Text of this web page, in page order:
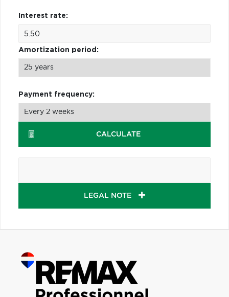
Interest rate:
Amortization period:
Payment frequency:
CALCULATE
LEGAL NOTE